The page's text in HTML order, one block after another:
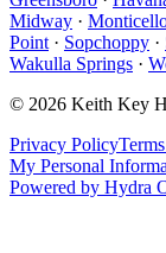
Midway ·
Point · Sopchoppy ·
Wakulla Springs ·
© 2026 Keith Key
Privacy Policy
My Personal
Powered by Hydra